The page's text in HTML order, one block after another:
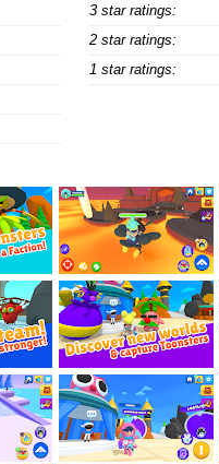
3 star ratings:
2 star ratings:
1 star ratings: